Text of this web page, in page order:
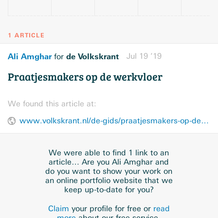
1 ARTICLE
Ali Amgharfor de Volkskrant Jul 19 ’19
Praatjesmakers op de werkvloer
We found this article at:
www.volkskrant.nl/de-gids/praatjesmakers-op-de-werkvloer~b8a450b0/
We were able to find 1 link to an
article… Are you Ali Amghar and
do you want to show your work on
an online portfolio website that we
keep up-to-date for you?
Claim your profile for free or read